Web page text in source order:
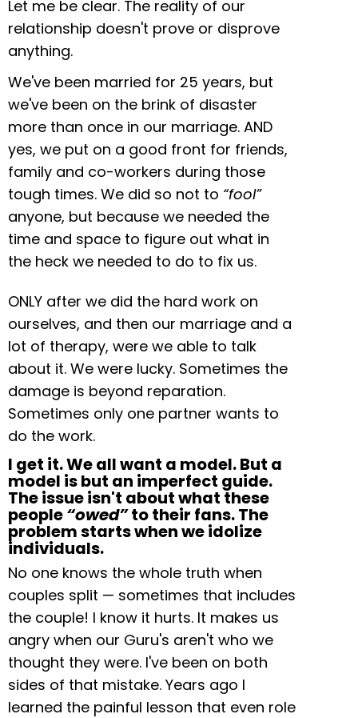
Let me be clear. The reality of our
relationship doesn't prove or disprove
anything.
We've been married for 25 years, but
we've been on the brink of disaster
more than once in our marriage. AND
yes, we put on a good front for friends,
family and co-workers during those
tough times. We did so not to “fool”
anyone, but because we needed the
time and space to figure out what in
the heck we needed to do to fix us.
ONLY after we did the hard work on
ourselves, and then our marriage and a
lot of therapy, were we able to talk
about it. We were lucky. Sometimes the
damage is beyond reparation.
Sometimes only one partner wants to
do the work.
I get it. We all want a model. But a
model is but an imperfect guide.
The issue isn't about what these
people“owed”to their fans. The
problem starts when we idolize
individuals.
No one knows the whole truth when
couples split — sometimes that includes
the couple! I know it hurts. It makes us
angry when our Guru's aren't who we
thought they were. I've been on both
sides of that mistake. Years ago I
learned the painful lesson that even role